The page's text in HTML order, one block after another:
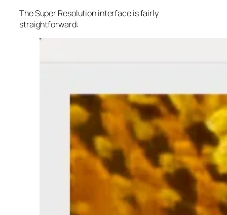
The Super Resolution interface is fairly
straightforward: